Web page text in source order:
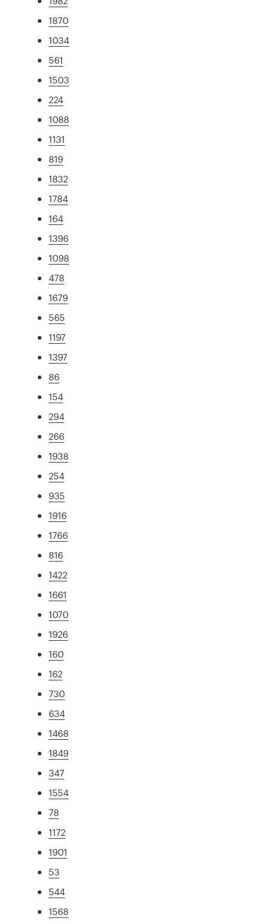
1870
1034
561
1503
224
1088
1131
819
1832
1784
164
1396
1098
478
1679
565
1197
1397
86
154
294
266
1938
254
935
1916
1766
816
1422
1661
1070
1926
160
162
730
634
1468
1849
347
1554
78
1172
1901
53
544
1568